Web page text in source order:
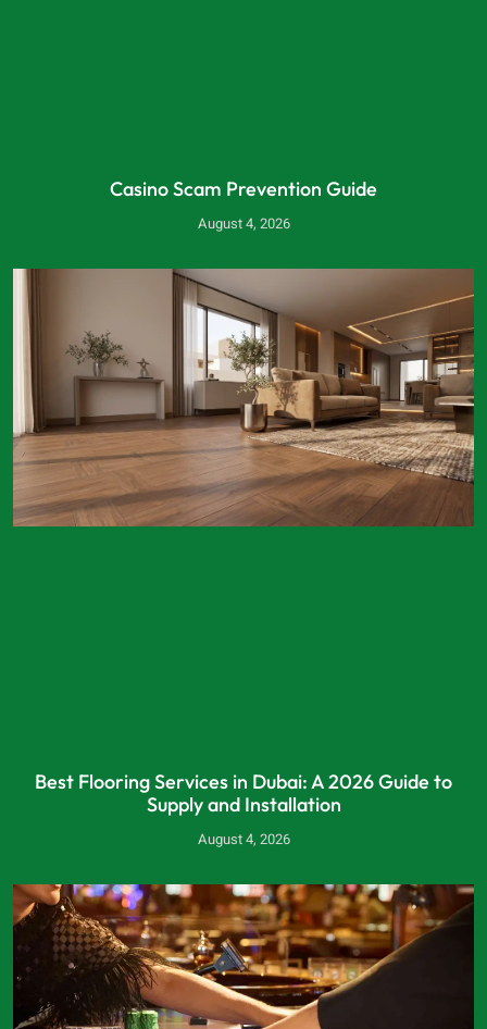
Casino Scam Prevention Guide
August 4, 2026
Best Flooring Services in Dubai: A 2026 Guide to
Supply and Installation
August 4, 2026